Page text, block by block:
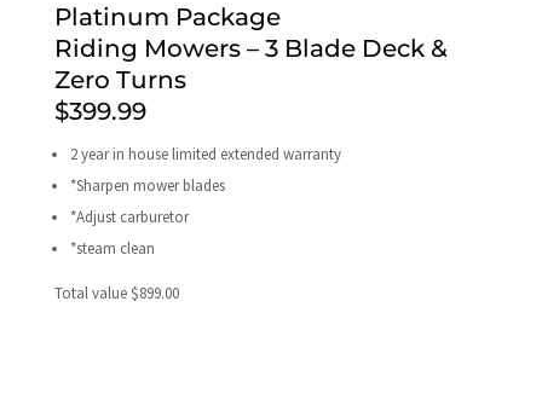
Platinum Package
Riding Mowers – 3 Blade Deck &
Zero Turns
$399.99
2 year in house limited extended warranty
*Sharpen mower blades
*Adjust carburetor
*steam clean
Total value $899.00